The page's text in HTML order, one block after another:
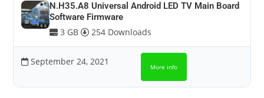
N.H35.A8 Universal Android LED TV Main Board
Software Firmware
3 GB 254 Downloads
September 24, 2021 More info